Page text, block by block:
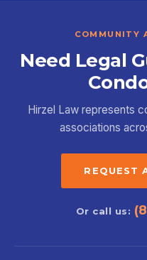
COMMUNITY
Need Legal
Hirzel Law represents
associations
REQUEST
Or call us: